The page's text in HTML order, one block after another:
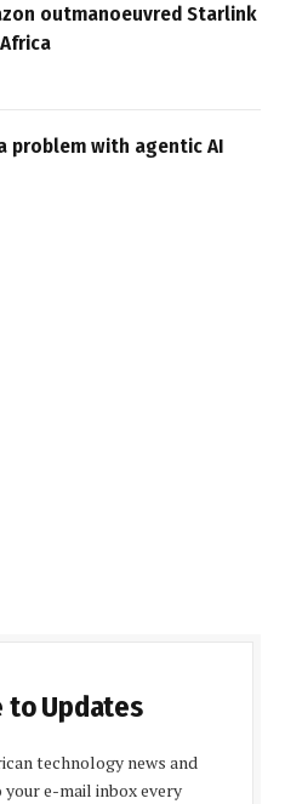
outmanoeuvred Starlink
problem with agentic AI
to Updates
technology news and
e-mail inbox every